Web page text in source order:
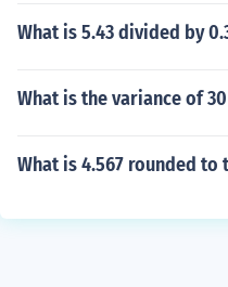
What is 5.43 divided by
What is the variance of 30
What is 4.567 rounded to